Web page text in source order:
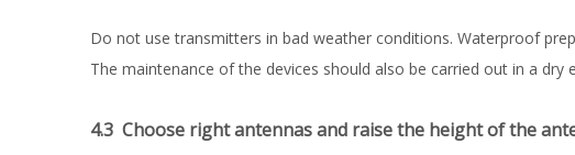
Do not use transmitters in bad weather conditions. Waterproof
The maintenance of the devices should also be carried out in a dry
4.3 Choose right antennas and raise the height of the